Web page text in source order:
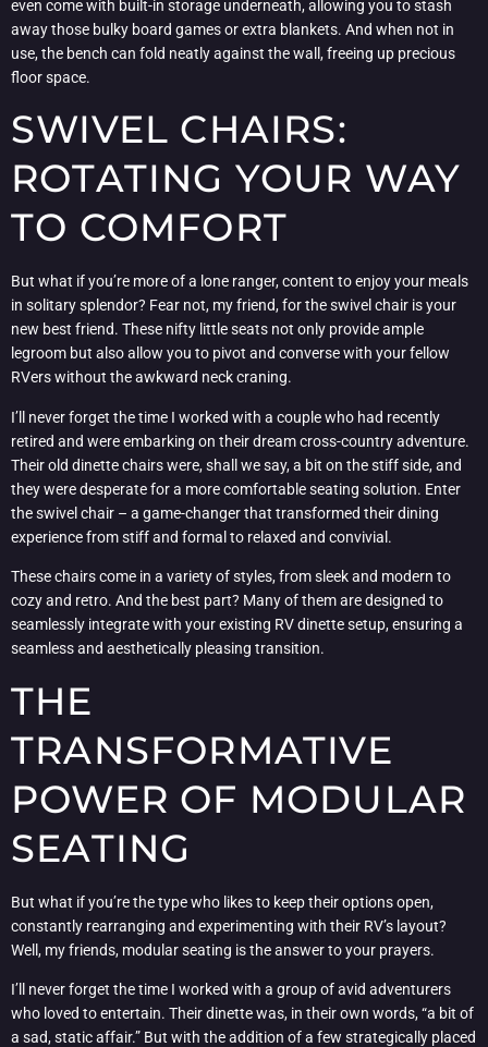
even come with built-in storage underneath, allowing you to stash
away those bulky board games or extra blankets. And when not in
use, the bench can fold neatly against the wall, freeing up precious
floor space.
SWIVEL CHAIRS:
ROTATING YOUR WAY
TO COMFORT
But what if you’re more of a lone ranger, content to enjoy your meals
in solitary splendor? Fear not, my friend, for the swivel chair is your
new best friend. These nifty little seats not only provide ample
legroom but also allow you to pivot and converse with your fellow
RVers without the awkward neck craning.
I’ll never forget the time I worked with a couple who had recently
retired and were embarking on their dream cross-country adventure.
Their old dinette chairs were, shall we say, a bit on the stiff side, and
they were desperate for a more comfortable seating solution. Enter
the swivel chair – a game-changer that transformed their dining
experience from stiff and formal to relaxed and convivial.
These chairs come in a variety of styles, from sleek and modern to
cozy and retro. And the best part? Many of them are designed to
seamlessly integrate with your existing RV dinette setup, ensuring a
seamless and aesthetically pleasing transition.
THE
TRANSFORMATIVE
POWER OF MODULAR
SEATING
But what if you’re the type who likes to keep their options open,
constantly rearranging and experimenting with their RV’s layout?
Well, my friends, modular seating is the answer to your prayers.
I’ll never forget the time I worked with a group of avid adventurers
who loved to entertain. Their dinette was, in their own words, “a bit of
a sad, static affair.” But with the addition of a few strategically placed